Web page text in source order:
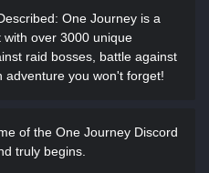
: One Journey is a
over 3000 unique
raid bosses, battle against
you won't forget!
of the One Journey Discord
truly begins.